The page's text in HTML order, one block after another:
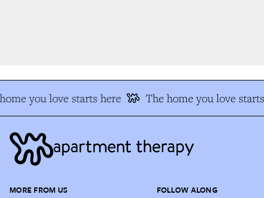
you love starts here The home you love
MORE FROM US FOLLOW ALONG